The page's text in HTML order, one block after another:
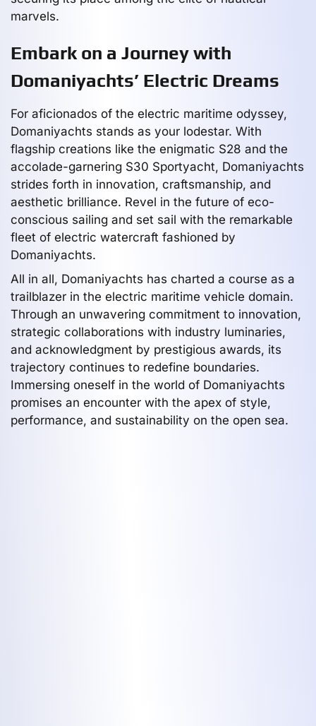
marvels.
Embark on a Journey with
Domaniyachts’ Electric Dreams
For aficionados of the electric maritime odyssey,
Domaniyachts stands as your lodestar. With
flagship creations like the enigmatic S28 and the
accolade-garnering S30 Sportyacht, Domaniyachts
strides forth in innovation, craftsmanship, and
aesthetic brilliance. Revel in the future of eco-
conscious sailing and set sail with the remarkable
fleet of electric watercraft fashioned by
Domaniyachts.
All in all, Domaniyachts has charted a course as a
trailblazer in the electric maritime vehicle domain.
Through an unwavering commitment to innovation,
strategic collaborations with industry luminaries,
and acknowledgment by prestigious awards, its
trajectory continues to redefine boundaries.
Immersing oneself in the world of Domaniyachts
promises an encounter with the apex of style,
performance, and sustainability on the open sea.